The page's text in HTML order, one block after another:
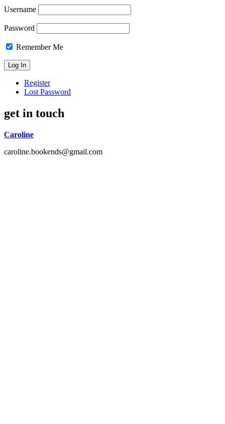
Username
Password
Remember Me
Register
Lost Password
get in touch
Caroline
caroline.bookends@gmail.com